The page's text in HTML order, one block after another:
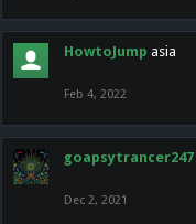
HowtoJump asia
Feb 4, 2022
goapsytrancer247
Dec 2, 2021